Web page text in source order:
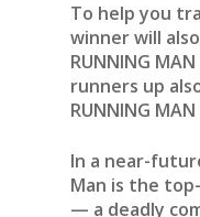
To help you
winner will
RUNNING
runners up
RUNNING
In a near-
Man is the
— a deadly